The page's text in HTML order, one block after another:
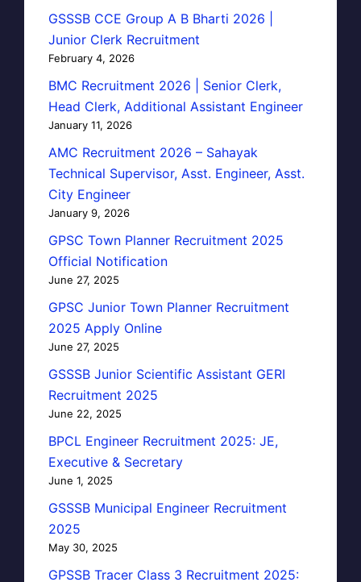
GSSSB CCE Group A B Bharti 2026 |
Junior Clerk Recruitment
February 4, 2026
BMC Recruitment 2026 | Senior Clerk,
Head Clerk, Additional Assistant Engineer
January 11, 2026
AMC Recruitment 2026 – Sahayak
Technical Supervisor, Asst. Engineer, Asst.
City Engineer
January 9, 2026
GPSC Town Planner Recruitment 2025
Official Notification
June 27, 2025
GPSC Junior Town Planner Recruitment
2025 Apply Online
June 27, 2025
GSSSB Junior Scientific Assistant GERI
Recruitment 2025
June 22, 2025
BPCL Engineer Recruitment 2025: JE,
Executive & Secretary
June 1, 2025
GSSSB Municipal Engineer Recruitment
2025
May 30, 2025
GPSSB Tracer Class 3 Recruitment 2025: